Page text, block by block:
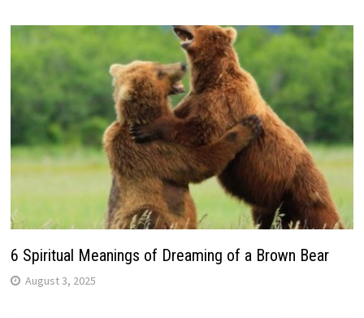
6 Spiritual Meanings of Dreaming of a Brown Bear
August 3, 2025